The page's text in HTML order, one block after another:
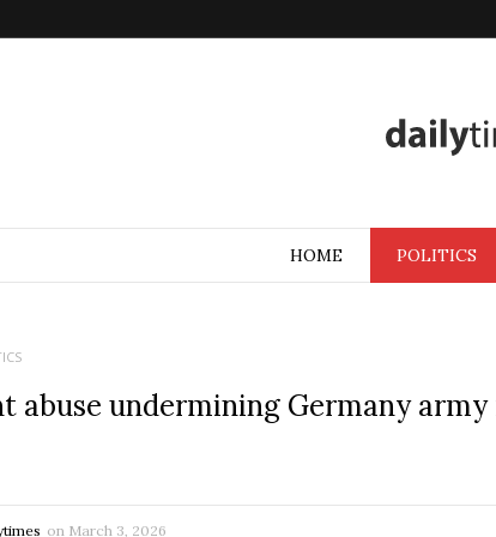
HOME POLITICS
abuse undermining Germany
on March 3, 2026